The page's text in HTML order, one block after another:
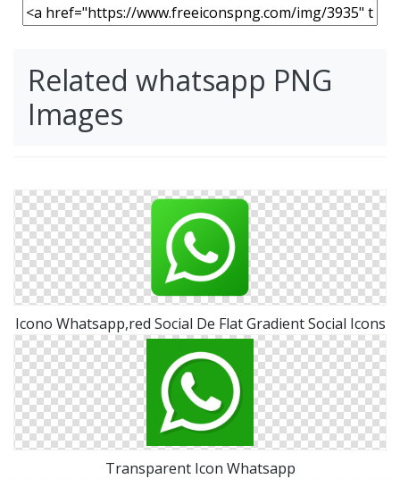
Related whatsapp PNG
Images
Icono Whatsapp,red Social De Flat Gradient Social Icons
Transparent Icon Whatsapp